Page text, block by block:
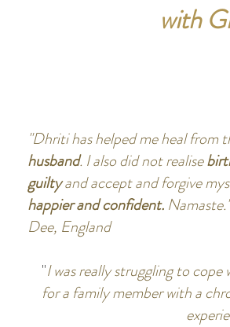
with
"Dhriti has helped me heal from
husband. I also did not realise
guiltyand accept and forgive
happier and confident. Namaste."
Dee, England
"I was really struggling to
for a family member with a